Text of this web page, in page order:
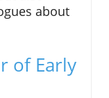
about
of Early